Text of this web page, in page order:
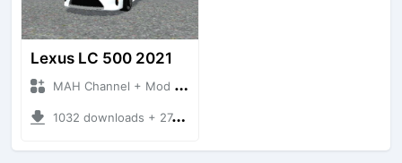
Lexus LC 500 2021
MAH Channel + Mod Bussid Cars
1032 downloads + 27.32 MB